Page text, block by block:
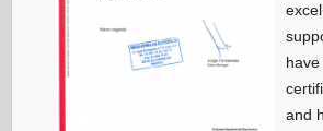
and